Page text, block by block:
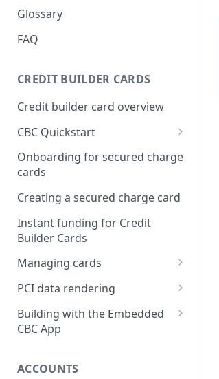
Webhook events and
subscriptions
Webhook payload examples
Creating a webhook
Managing subscriptions
Accepting webhook requests
Testing webhooks
Glossary
FAQ
CREDIT BUILDER CARDS
Credit builder card overview
CBC Quickstart
Prerequisites
Building a secured deposit
card
Funding a security deposit
account
Making a payment
Onboarding for secured charge
cards
Creating a secured charge card
Instant funding for Credit
Builder Cards
Managing cards
Retrieving card information
Activating a card
Changing a cards status
PCI data rendering
Instructions: Retrieving &
displaying card details
Instructions: Copy data
Building with the Embedded
CBC App
Bond App
ACCOUNTS